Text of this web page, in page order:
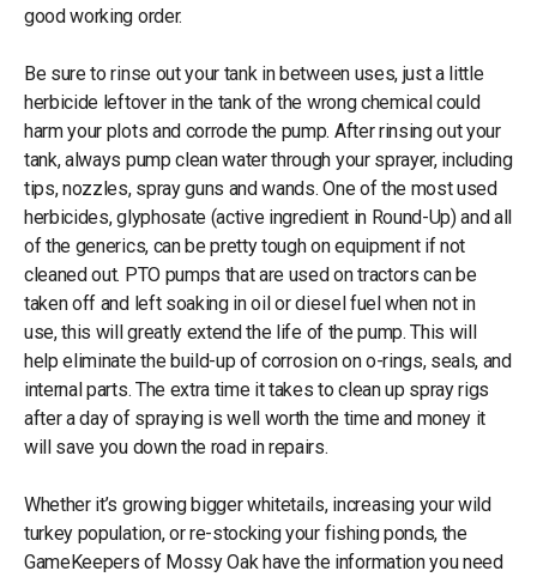
good working order.
Be sure to rinse out your tank in between uses, just a little
herbicide leftover in the tank of the wrong chemical could
harm your plots and corrode the pump. After rinsing out your
tank, always pump clean water through your sprayer, including
tips, nozzles, spray guns and wands. One of the most used
herbicides, glyphosate (active ingredient in Round-Up) and all
of the generics, can be pretty tough on equipment if not
cleaned out. PTO pumps that are used on tractors can be
taken off and left soaking in oil or diesel fuel when not in
use, this will greatly extend the life of the pump. This will
help eliminate the build-up of corrosion on o-rings, seals, and
internal parts. The extra time it takes to clean up spray rigs
after a day of spraying is well worth the time and money it
will save you down the road in repairs.
Whether it’s growing bigger whitetails, increasing your wild
turkey population, or re-stocking your fishing ponds, the
GameKeepers of Mossy Oak have the information you need